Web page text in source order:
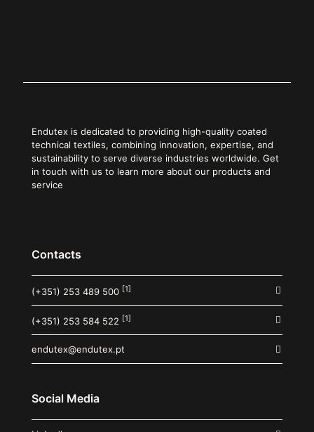
Endutex is dedicated to providing high-quality coated
technical textiles, combining innovation, expertise, and
sustainability to serve diverse industries worldwide. Get
in touch with us to learn more about our products and
service
Contacts
(+351) 253 489 500 [1]
(+351) 253 584 522 [1]
endutex@endutex.pt
Social Media